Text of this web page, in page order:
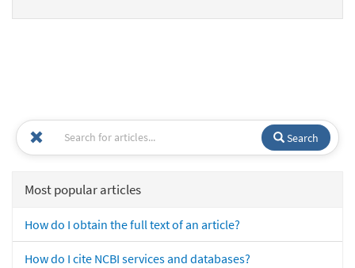
Search
Most popular articles
How do I obtain the full text of an article?
How do I cite NCBI services and databases?